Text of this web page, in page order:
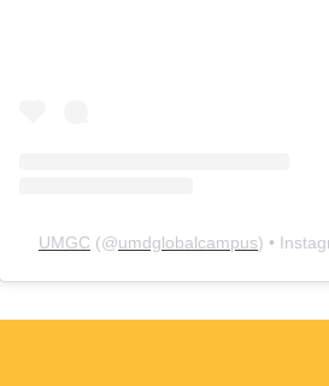
UMGC (@umdglobalcampus) •